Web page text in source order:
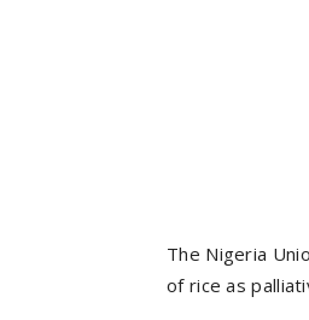
The Nigeria
of rice as